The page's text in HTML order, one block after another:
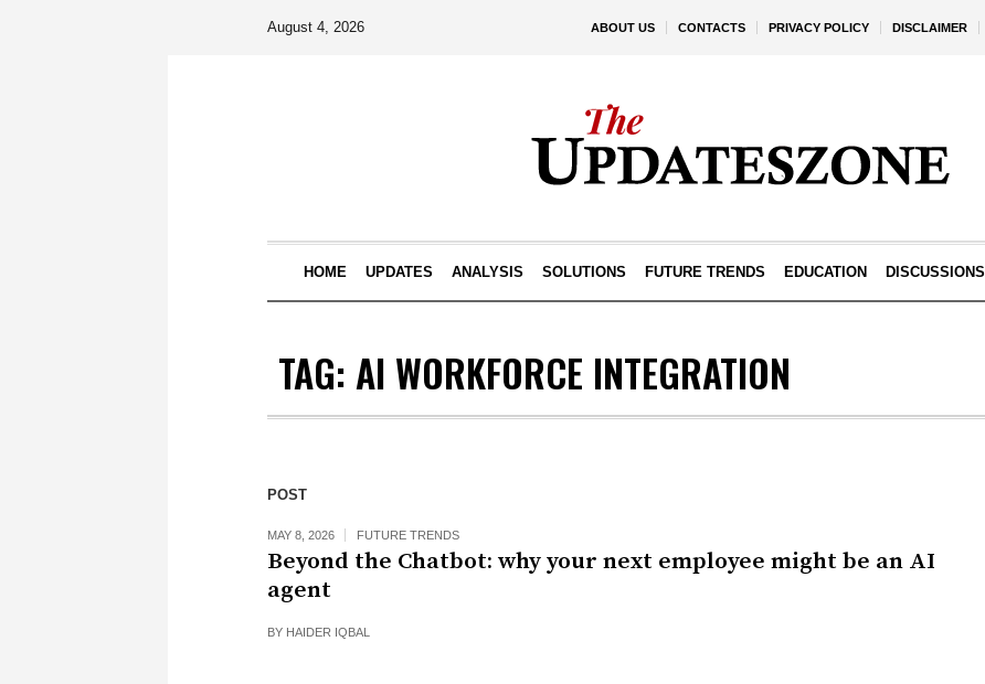
ABOUT US CONTACTS PRIVACY POLICY DISCLAIMER
August 4, 2026
HOME UPDATES ANALYSIS SOLUTIONS FUTURE TRENDS EDUCATION DISCUSSIONS
TAG: AI WORKFORCE INTEGRATION
POST
MAY 8, 2026 FUTURE TRENDS
Beyond the Chatbot: why your next employee might be an AI
agent
BY HAIDER IQBAL